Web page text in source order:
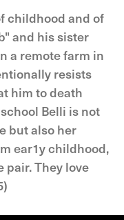
childhood and of
and his sister
a remote farm in
resists
him to death
Belli is not
but also her
ear1y childhood,
pair. They love